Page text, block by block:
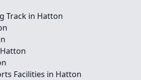
Track in Hatton
Facilities in Hatton